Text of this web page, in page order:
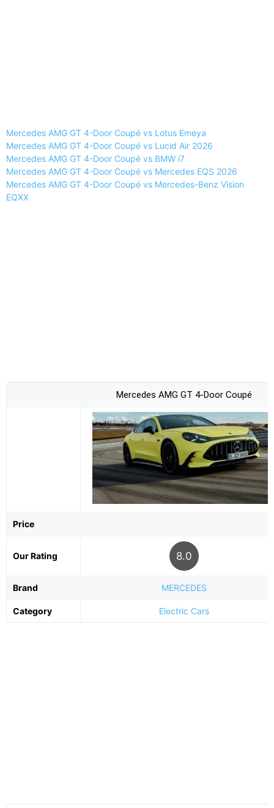
Mercedes AMG GT 4-Door Coupé vs Lotus Emeya
Mercedes AMG GT 4-Door Coupé vs Lucid Air 2026
Mercedes AMG GT 4-Door Coupé vs BMW i7
Mercedes AMG GT 4-Door Coupé vs Mercedes EQS 2026
Mercedes AMG GT 4-Door Coupé vs Mercedes-Benz Vision
EQXX
Mercedes AMG GT 4-Door Coupé
Price
Our Rating 8.0
Brand MERCEDES
Category Electric Cars